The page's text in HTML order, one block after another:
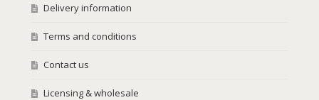
Delivery information
Terms and conditions
Contact us
Licensing & wholesale